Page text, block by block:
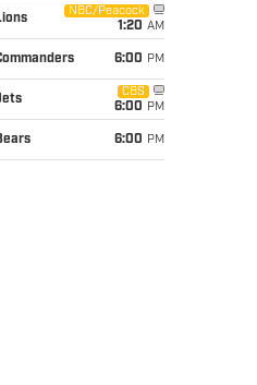
NBC/Peacock
1:20 AM
6:00 PM
CBS
6:00 PM
6:00 PM